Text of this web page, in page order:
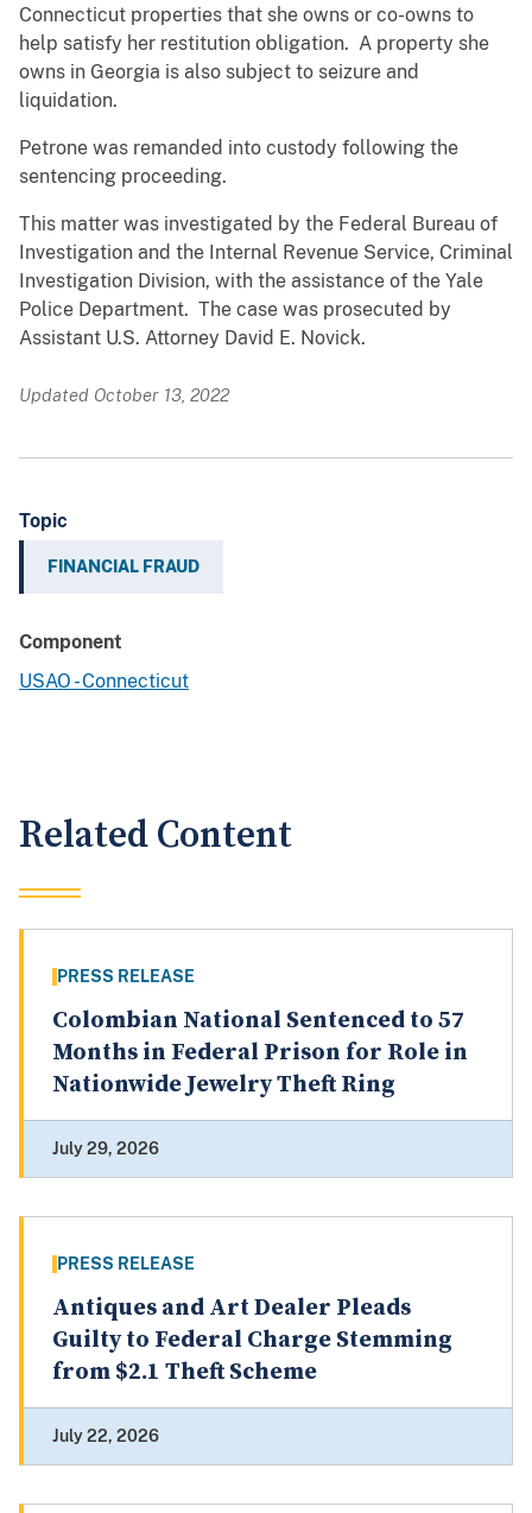
Connecticut properties that she owns or co-owns to
help satisfy her restitution obligation. A property she
owns in Georgia is also subject to seizure and
liquidation.
Petrone was remanded into custody following the
sentencing proceeding.
This matter was investigated by the Federal Bureau of
Investigation and the Internal Revenue Service, Criminal
Investigation Division, with the assistance of the Yale
Police Department. The case was prosecuted by
Assistant U.S. Attorney David E. Novick.
Updated October 13, 2022
Topic
FINANCIAL FRAUD
Component
USAO - Connecticut
Related Content
PRESS RELEASE
Colombian National Sentenced to 57
Months in Federal Prison for Role in
Nationwide Jewelry Theft Ring
July 29, 2026
PRESS RELEASE
Antiques and Art Dealer Pleads
Guilty to Federal Charge Stemming
from $2.1 Theft Scheme
July 22, 2026